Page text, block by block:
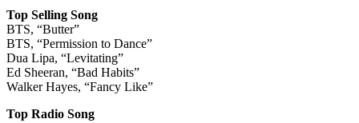
Top Selling Song
BTS, “Butter”
BTS, “Permission to Dance”
Dua Lipa, “Levitating”
Ed Sheeran, “Bad Habits”
Walker Hayes, “Fancy Like”
Top Radio Song